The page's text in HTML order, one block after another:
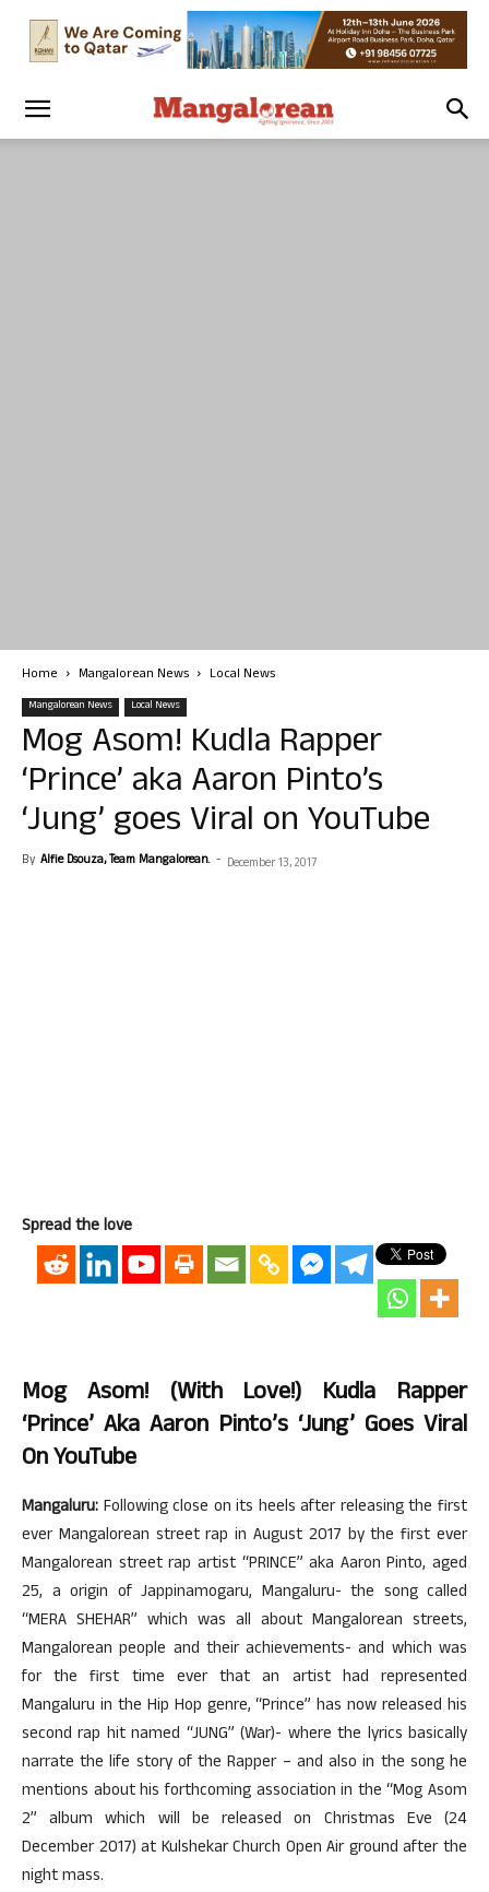
Home Mangalorean News Local News
Mangalorean News Local News
Mog Asom! Kudla Rapper
‘Prince’ aka Aaron Pinto’s
‘Jung’ goes Viral on YouTube
By Alfie Dsouza, Team Mangalorean. - December 13, 2017
Spread the love
Mog Asom! (With Love!) Kudla Rapper
‘Prince’ Aka Aaron Pinto’s ‘Jung’ Goes Viral
On YouTube
Mangaluru: Following close on its heels after releasing the first
ever Mangalorean street rap in August 2017 by the first ever
Mangalorean street rap artist “PRINCE” aka Aaron Pinto, aged
25, a origin of Jappinamogaru, Mangaluru- the song called
“MERA SHEHAR” which was all about Mangalorean streets,
Mangalorean people and their achievements- and which was
for the first time ever that an artist had represented
Mangaluru in the Hip Hop genre, “Prince” has now released his
second rap hit named “JUNG” (War)- where the lyrics basically
narrate the life story of the Rapper – and also in the song he
mentions about his forthcoming association in the “Mog Asom
2” album which will be released on Christmas Eve (24
December 2017) at Kulshekar Church Open Air ground after the
night mass.